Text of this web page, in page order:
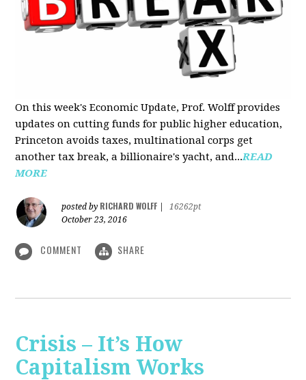
On this week's Economic Update, Prof. Wolff provides
updates on cutting funds for public higher education,
Princeton avoids taxes, multinational corps get
another tax break, a billionaire's yacht, and...READ
MORE
posted by RICHARD WOLFF
16262pt
October 23, 2016
COMMENT SHARE
Crisis – It’s How
Capitalism Works